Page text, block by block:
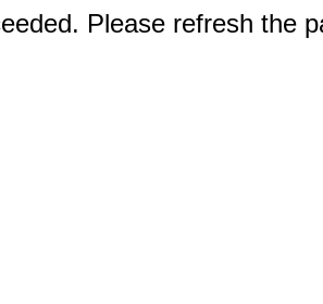
Please refresh the